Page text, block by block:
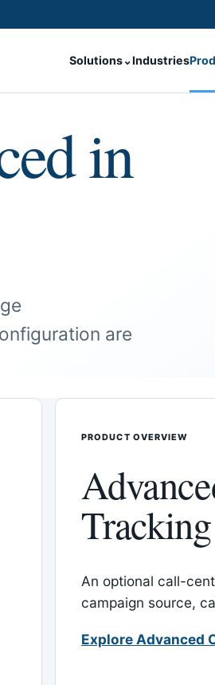
Solutions⌄Industries
in
are
PRODUCT OVERVIEW
Tracking
An optional call-
campaign source,
Explore Advanced